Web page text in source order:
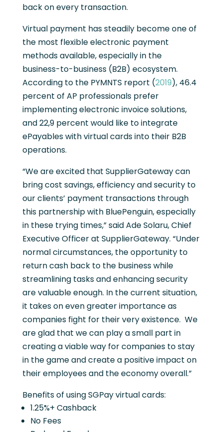
back on every transaction.
Virtual payment has steadily become one of
the most flexible electronic payment
methods available, especially in the
business-to-business (B2B) ecosystem.
According to the PYMNTS report (2019), 46.4
percent of AP professionals prefer
implementing electronic invoice solutions,
and 22,9 percent would like to integrate
ePayables with virtual cards into their B2B
operations.
“We are excited that SupplierGateway can
bring cost savings, efficiency and security to
our clients’ payment transactions through
this partnership with BluePenguin, especially
in these trying times,” said Ade Solaru, Chief
Executive Officer at SupplierGateway. “Under
normal circumstances, the opportunity to
return cash back to the business while
streamlining tasks and enhancing security
are valuable enough. In the current situation,
it takes on even greater importance as
companies fight for their very existence. We
are glad that we can play a small part in
creating a viable way for companies to stay
in the game and create a positive impact on
their employees and the economy overall.”
Benefits of using SGPay virtual cards:
1.25%+ Cashback
No Fees